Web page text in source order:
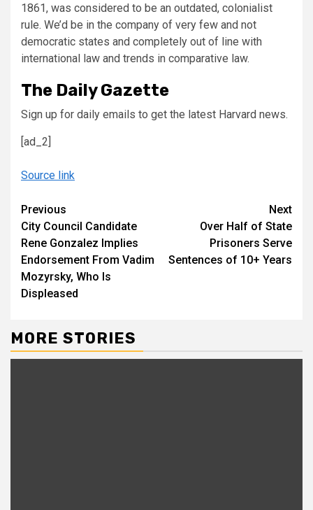
1861, was considered to be an outdated, colonialist
rule. We’d be in the company of very few and not
democratic states and completely out of line with
international law and trends in comparative law.
The Daily Gazette
Sign up for daily emails to get the latest Harvard news.
[ad_2]
Source link
Continue
Reading
Previous
City Council Candidate
Rene Gonzalez Implies
Endorsement From Vadim
Mozyrsky, Who Is
Displeased
Next
Over Half of State
Prisoners Serve
Sentences of 10+ Years
MORE STORIES